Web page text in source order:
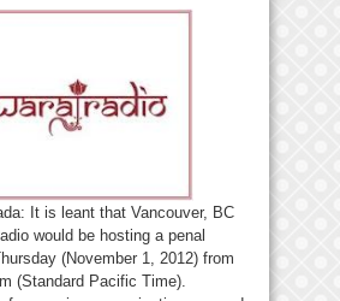
It is leant that Vancouver, BC
would be hosting a penal
(November 1, 2012) from
(Standard Pacific Time).